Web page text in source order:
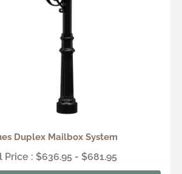
Duplex Mailbox System
Price : $636.95 - $681.95